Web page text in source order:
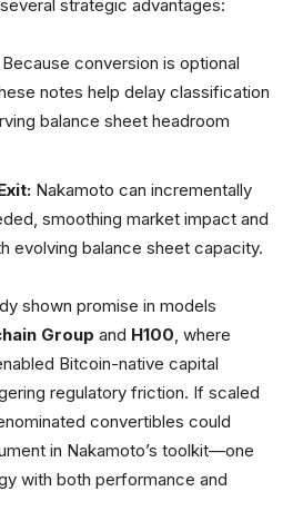
strategic advantages:
Because conversion is optional
notes help delay classification
balance sheet headroom
Nakamoto can incrementally
smoothing market impact and
evolving balance sheet capacity.
shown promise in models
Group and H100, where
Bitcoin-native capital
regulatory friction. If scaled
convertibles could
in Nakamoto’s toolkit—one
with both performance and